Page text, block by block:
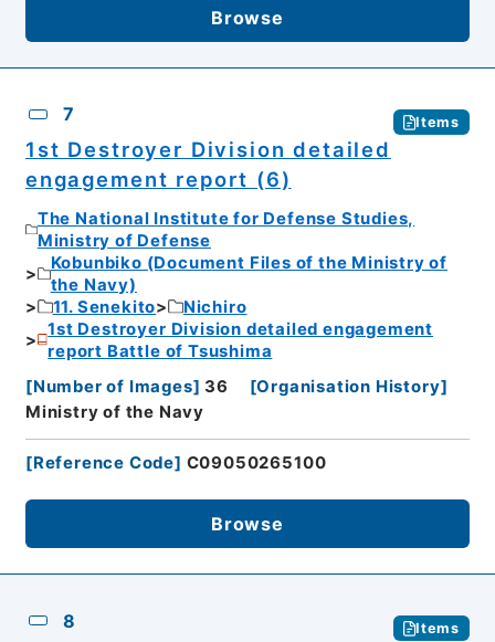
Browse
7 Items
1st Destroyer Division detailed
engagement report (6)
The National Institute for Defense Studies,
Ministry of Defense
Kobunbiko (Document Files of the Ministry of
the Navy)
11. Senekito
Nichiro
1st Destroyer Division detailed engagement
report Battle of Tsushima
[Number of Images] 36 [Organisation History]
Ministry of the Navy
[Reference Code] C09050265100
Browse
8 Items